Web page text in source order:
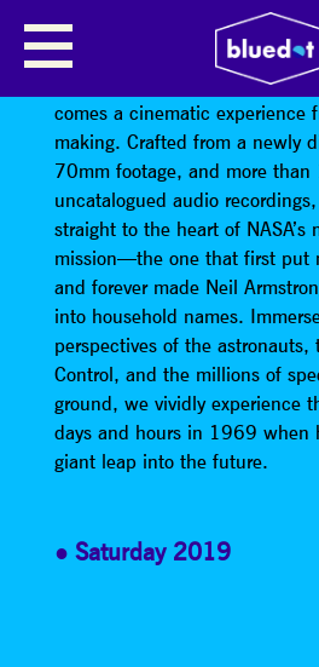
APOLLO 11 SCREENING
From director Todd Douglas
comes a cinematic experience
making. Crafted from a newly
70mm footage, and more
uncatalogued audio
straight to the heart of NASA’s
mission—the one that first put
and forever made Neil
into household names.
perspectives of the
Control, and the millions of
ground, we vividly experience
days and hours in 1969 when
giant leap into the future.
Saturday 2019